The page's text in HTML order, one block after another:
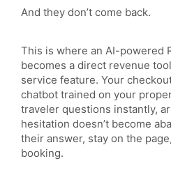
And they don’t come back.
This is where an AI-powered
becomes a direct revenue
service feature. Your
chatbot trained on your
traveler questions instantly,
hesitation doesn’t become
their answer, stay on the
booking.